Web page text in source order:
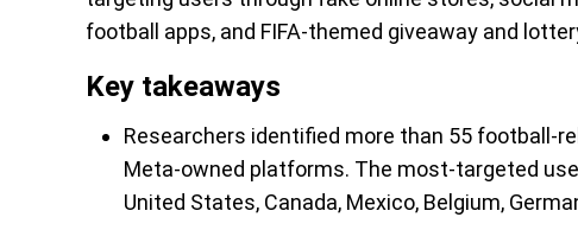
football apps, and FIFA-themed giveaway and
Key takeaways
Researchers identified more than 55 football-
Meta-owned platforms. The most-targeted
United States, Canada, Mexico, Belgium,